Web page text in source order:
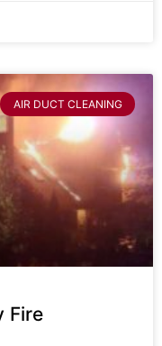
AIR DUCT CLEANING
Fire